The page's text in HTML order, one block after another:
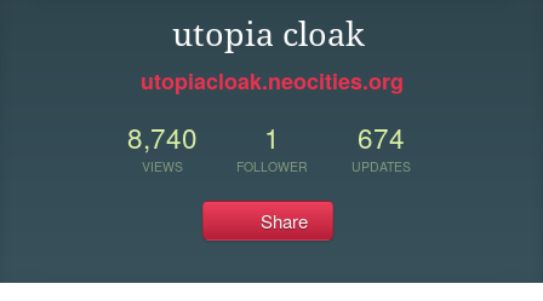
utopia cloak
utopiacloak.neocities.org
8,740
VIEWS
1
FOLLOWER
674
UPDATES
Share